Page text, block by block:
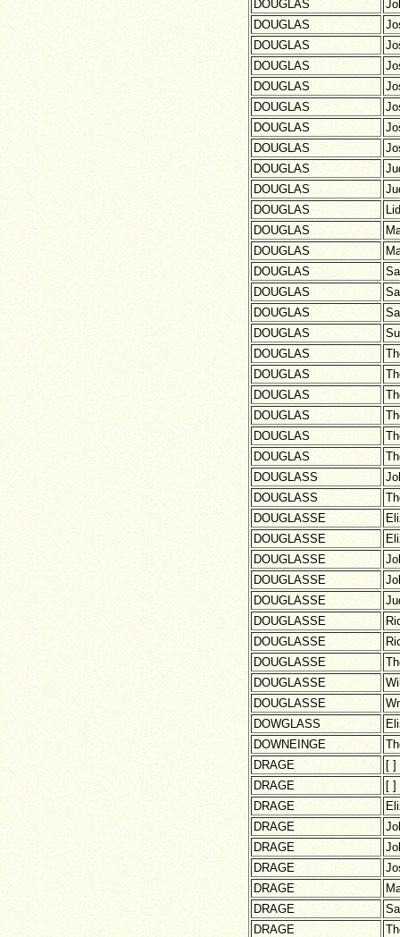
DOUGLAS
DOUGLAS
DOUGLAS
DOUGLAS
DOUGLAS
DOUGLAS
DOUGLAS
DOUGLAS
DOUGLAS
DOUGLAS
DOUGLAS
DOUGLAS
DOUGLAS
DOUGLAS
DOUGLAS
DOUGLAS
DOUGLAS
DOUGLAS
DOUGLAS
DOUGLAS
DOUGLAS
DOUGLAS
DOUGLAS
DOUGLASS
DOUGLASS
DOUGLASSE
DOUGLASSE
DOUGLASSE
DOUGLASSE
DOUGLASSE
DOUGLASSE
DOUGLASSE
DOUGLASSE
DOUGLASSE
DOUGLASSE
DOWGLASS
DOWNEINGE
DRAGE
[ ]
DRAGE
[ ]
DRAGE
DRAGE
DRAGE
DRAGE
DRAGE
DRAGE
DRAGE